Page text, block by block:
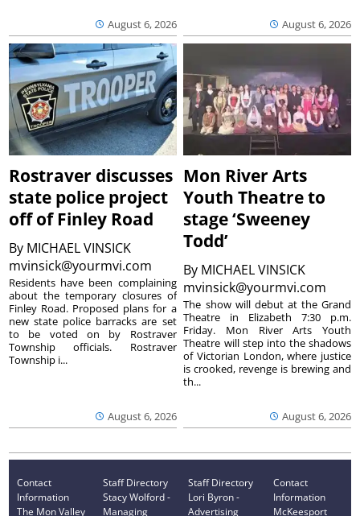
August 6, 2026 August 6, 2026
Rostraver discusses
state police project
off of Finley Road
By MICHAEL VINSICK
mvinsick@yourmvi.com
August 6, 2026
Residents have been complaining
about the temporary closures of
Finley Road. Proposed plans for a
new state police barracks are set
to be voted on by Rostraver
Township officials. Rostraver
Township i...
Mon River Arts
Youth Theatre to
stage ‘Sweeney
Todd’
By MICHAEL VINSICK
mvinsick@yourmvi.com
August 6, 2026
The show will debut at the Grand
Theatre in Elizabeth 7:30 p.m.
Friday. Mon River Arts Youth
Theatre will step into the shadows
of Victorian London, where justice
is crooked, revenge is brewing and
th...
Contact
Information
The Mon Valley
Staff Directory
Stacy Wolford -
Managing
Staff Directory
Lori Byron -
Advertising
Contact
Information
McKeesport